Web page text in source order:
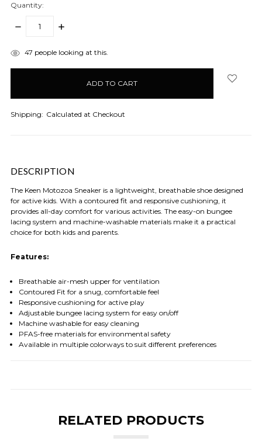
Quantity:
DECREASE
INCREASE
items47 people looking at this.
Shipping: Calculated at Checkout
DESCRIPTION
The Keen Motozoa Sneaker is a lightweight, breathable shoe designed
for active kids. With a contoured fit and responsive cushioning, it
provides all-day comfort for various activities. The easy-on bungee
lacing system and machine-washable materials make it a practical
choice for both kids and parents.
Features:
Breathable air-mesh upper for ventilation
Contoured Fit for a snug, comfortable feel
Responsive cushioning for active play
Adjustable bungee lacing system for easy on/off
Machine washable for easy cleaning
PFAS-free materials for environmental safety
Available in multiple colorways to suit different preferences
RELATED PRODUCTS